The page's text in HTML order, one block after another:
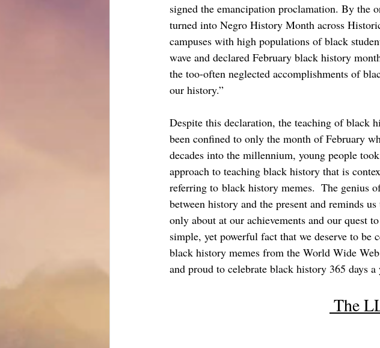
signed the emancipation proclamation. By the
turned into Negro History Month across
campuses with high populations of black
wave and declared February black history
the too-often neglected accomplishments of
our history.”
Despite this declaration, the teaching of black
been confined to only the month of February
decades into the millennium, young people
approach to teaching black history that is
referring to black history memes.  The genius
between history and the present and reminds
only about at our achievements and our quest
simple, yet powerful fact that we deserve to be
black history memes from the World Wide
and proud to celebrate black history 365 days a
The